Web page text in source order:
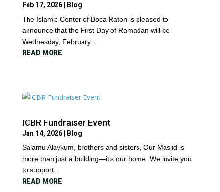
Feb 17, 2026|
Blog
The Islamic Center of Boca Raton is pleased to
announce that the First Day of Ramadan will be
Wednesday, February...
READ MORE
ICBR Fundraiser Event
Jan 14, 2026|
Blog
Salamu Alaykum, brothers and sisters, Our Masjid is
more than just a building—it’s our home. We invite you
to support...
READ MORE